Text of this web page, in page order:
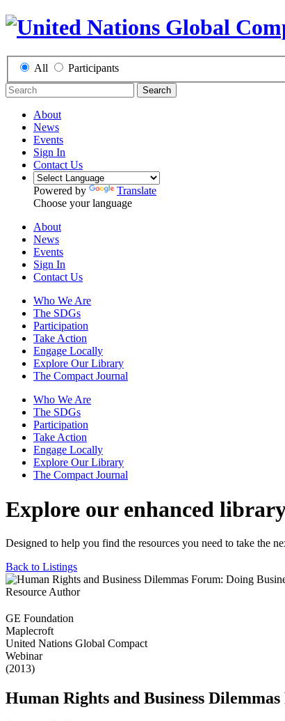
All Participants
Search
About
News
Events
Sign In
Contact Us
Powered by
Translate
Choose your language
About
News
Events
Sign In
Contact Us
Who We Are
The SDGs
Participation
Take Action
Engage Locally
Explore Our Library
The Compact Journal
Who We Are
The SDGs
Participation
Take Action
Engage Locally
Explore Our Library
The Compact Journal
Explore our enhanced
Designed to help you find the resources you need to take the
Back to Listings
Resource Author
GE Foundation
Maplecroft
United Nations Global Compact
Webinar
(2013)
Human Rights and Business